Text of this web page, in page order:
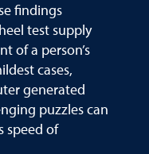
findings
test supply
of a person’s
cases,
generated
puzzles can
speed of